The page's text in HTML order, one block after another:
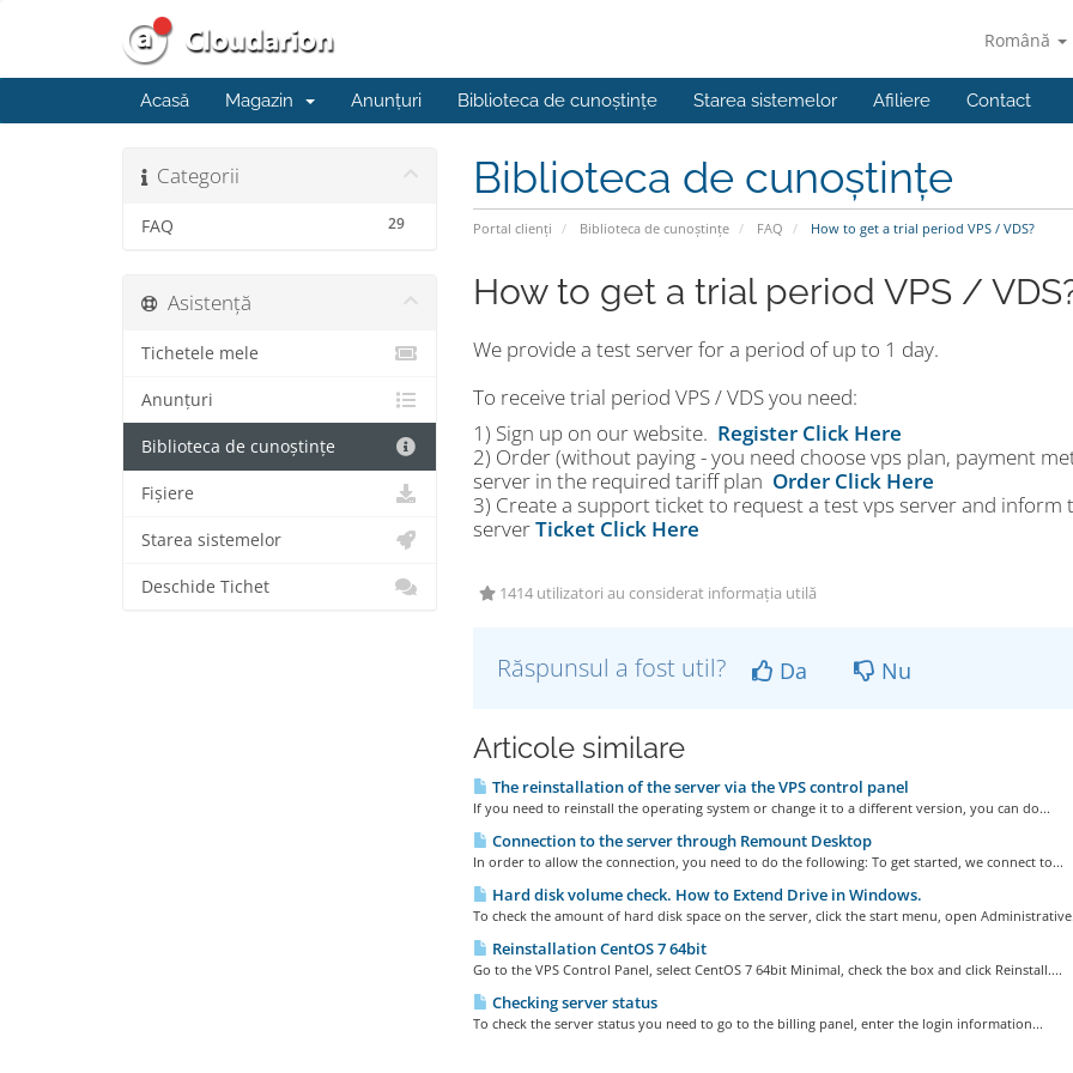
Română
Acasă Magazin Anunțuri Biblioteca de cunoștințe Starea sistemelor Afiliere Contact
Biblioteca de cunoștințe
Portal clienți Biblioteca de cunoștințe FAQ How to get a trial period VPS / VDS?
Categorii
29
FAQ
How to get a trial period VPS /
We provide a test server for a period of up to 1 day.
To receive trial period VPS / VDS you need:
1) Sign up on our website. Register Click Here
2) Order (without paying - you need choose vps plan, payment
server in the required tariff plan Order Click Here
3) Create a support ticket to request a test vps server and inform
serverTicket Click Here
1414 utilizatori au considerat informația utilă
Răspunsul a fost util? Da Nu
Articole similare
The reinstallation of the server via the VPS control panel
If you need to reinstall the operating system or change it to a different version, you can do...
Connection to the server through Remount Desktop
In order to allow the connection, you need to do the following: To get started, we connect to...
Hard disk volume check. How to Extend Drive in Windows.
To check the amount of hard disk space on the server, click the start menu, open
Reinstallation CentOS 7 64bit
Go to the VPS Control Panel, select CentOS 7 64bit Minimal, check the box and click Reinstall....
Checking server status
To check the server status you need to go to the billing panel, enter the login information...
Asistență
Tichetele mele
Anunțuri
Biblioteca de cunoștințe
Fișiere
Starea sistemelor
Deschide Tichet